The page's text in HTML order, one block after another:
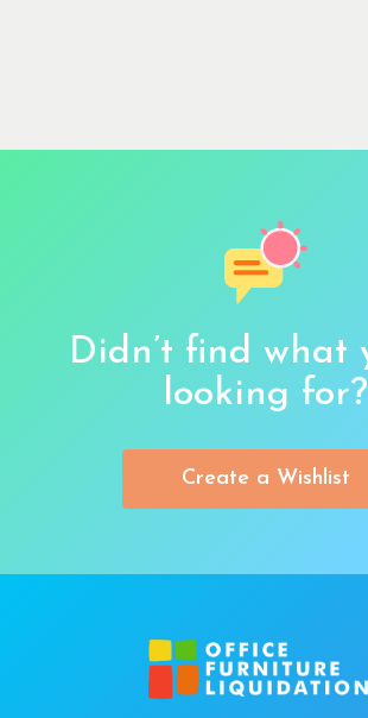
Didn’t find what
looking for?
Create a Wishlist